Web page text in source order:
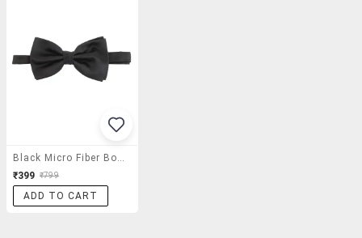
₹399 ₹799
ADD TO CART